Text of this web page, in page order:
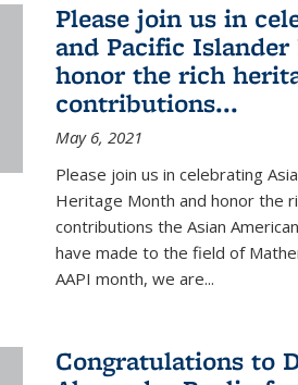
Please join us in
and Pacific
honor the rich
contributions...
May 6, 2021
Please join us in celebrating
Heritage Month and honor the
contributions the Asian
have made to the field of
AAPI month, we are...
Congratulations to